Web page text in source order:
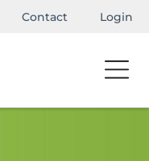
Contact Login